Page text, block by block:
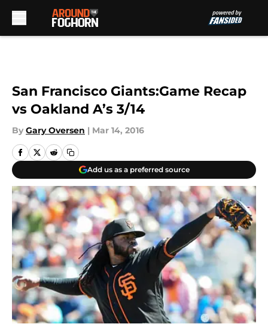
San Francisco Giants:Game Recap
vs Oakland A’s 3/14
By Gary Oversen | Mar 14, 2016
Add us as a preferred source